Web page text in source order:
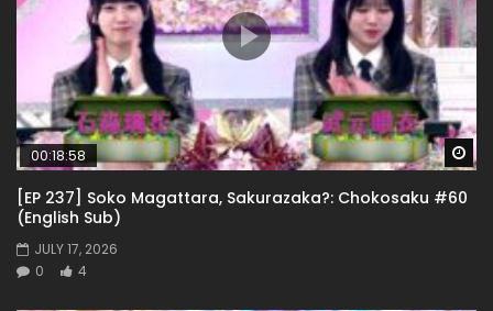
00:18:58
[EP 237] Soko Magattara, Sakurazaka?: Chokosaku #60
(English Sub)
JULY 17, 2026
0
4